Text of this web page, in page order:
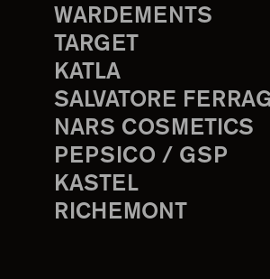
WARDEMENTS
TARGET
KATLA
SALVATORE
NARS COSMETICS
PEPSICO / GSP
KASTEL
RICHEMONT